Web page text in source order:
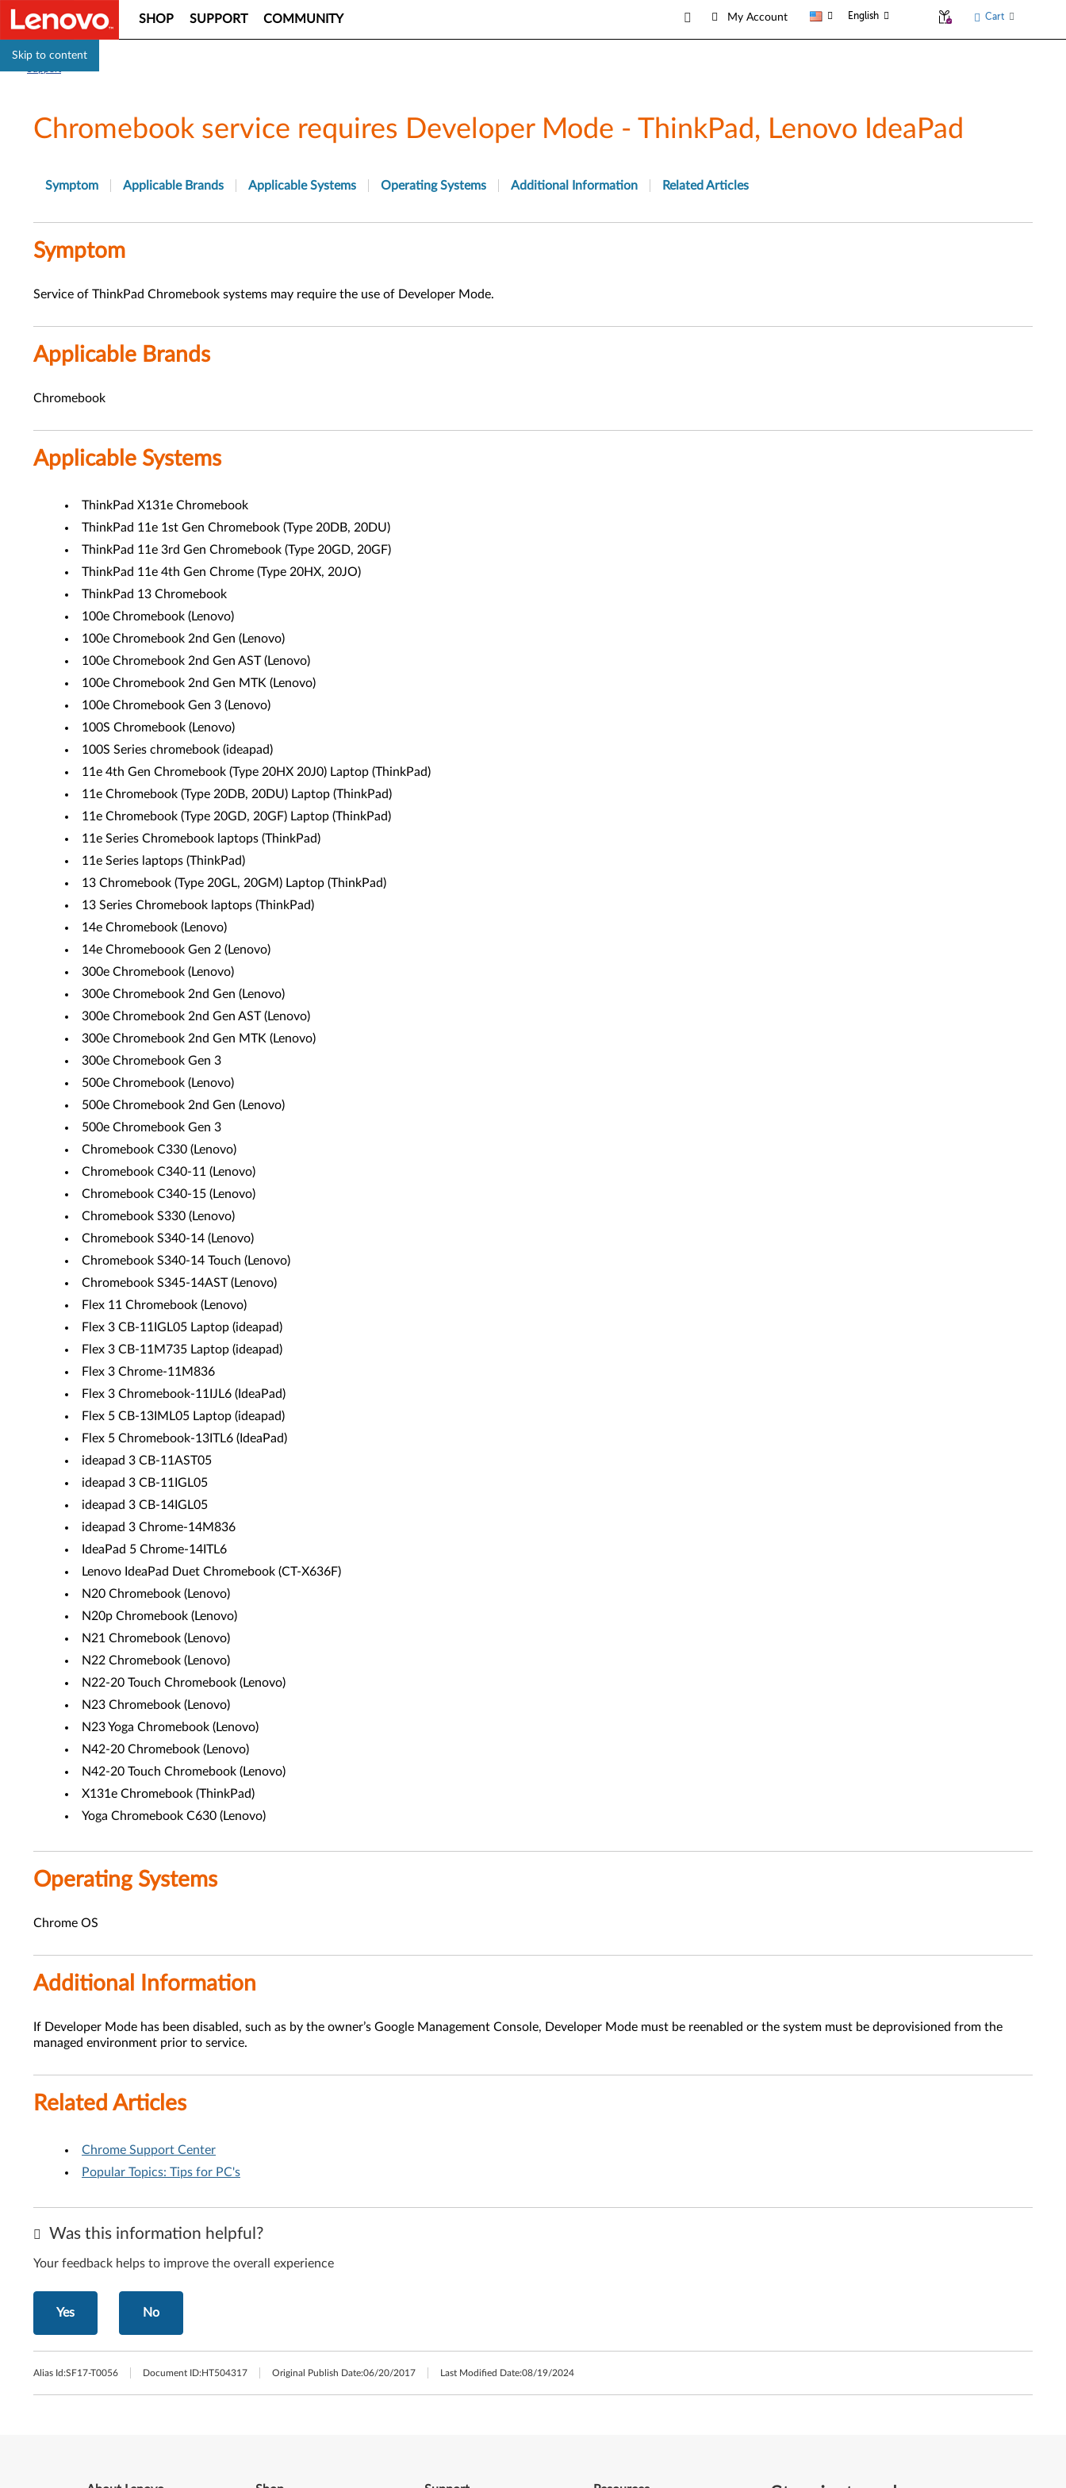
Skip to content
SHOP SUPPORT COMMUNITY My Account English Cart
Chromebook service requires Developer Mode - ThinkPad, Lenovo IdeaPad
Symptom Applicable Brands Applicable Systems Operating Systems Additional Information Related Articles
Symptom
Service of ThinkPad Chromebook systems may require the use of Developer Mode.
Applicable Brands
Chromebook
Applicable Systems
ThinkPad X131e Chromebook
ThinkPad 11e 1st Gen Chromebook (Type 20DB, 20DU)
ThinkPad 11e 3rd Gen Chromebook (Type 20GD, 20GF)
ThinkPad 11e 4th Gen Chrome (Type 20HX, 20JO)
ThinkPad 13 Chromebook
100e Chromebook (Lenovo)
100e Chromebook 2nd Gen (Lenovo)
100e Chromebook 2nd Gen AST (Lenovo)
100e Chromebook 2nd Gen MTK (Lenovo)
100e Chromebook Gen 3 (Lenovo)
100S Chromebook (Lenovo)
100S Series chromebook (ideapad)
11e 4th Gen Chromebook (Type 20HX 20J0) Laptop (ThinkPad)
11e Chromebook (Type 20DB, 20DU) Laptop (ThinkPad)
11e Chromebook (Type 20GD, 20GF) Laptop (ThinkPad)
11e Series Chromebook laptops (ThinkPad)
11e Series laptops (ThinkPad)
13 Chromebook (Type 20GL, 20GM) Laptop (ThinkPad)
13 Series Chromebook laptops (ThinkPad)
14e Chromebook (Lenovo)
14e Chromeboook Gen 2 (Lenovo)
300e Chromebook (Lenovo)
300e Chromebook 2nd Gen (Lenovo)
300e Chromebook 2nd Gen AST (Lenovo)
300e Chromebook 2nd Gen MTK (Lenovo)
300e Chromebook Gen 3
500e Chromebook (Lenovo)
500e Chromebook 2nd Gen (Lenovo)
500e Chromebook Gen 3
Chromebook C330 (Lenovo)
Chromebook C340-11 (Lenovo)
Chromebook C340-15 (Lenovo)
Chromebook S330 (Lenovo)
Chromebook S340-14 (Lenovo)
Chromebook S340-14 Touch (Lenovo)
Chromebook S345-14AST (Lenovo)
Flex 11 Chromebook (Lenovo)
Flex 3 CB-11IGL05 Laptop (ideapad)
Flex 3 CB-11M735 Laptop (ideapad)
Flex 3 Chrome-11M836
Flex 3 Chromebook-11IJL6 (IdeaPad)
Flex 5 CB-13IML05 Laptop (ideapad)
Flex 5 Chromebook-13ITL6 (IdeaPad)
ideapad 3 CB-11AST05
ideapad 3 CB-11IGL05
ideapad 3 CB-14IGL05
ideapad 3 Chrome-14M836
IdeaPad 5 Chrome-14ITL6
Lenovo IdeaPad Duet Chromebook (CT-X636F)
N20 Chromebook (Lenovo)
N20p Chromebook (Lenovo)
N21 Chromebook (Lenovo)
N22 Chromebook (Lenovo)
N22-20 Touch Chromebook (Lenovo)
N23 Chromebook (Lenovo)
N23 Yoga Chromebook (Lenovo)
N42-20 Chromebook (Lenovo)
N42-20 Touch Chromebook (Lenovo)
X131e Chromebook (ThinkPad)
Yoga Chromebook C630 (Lenovo)
Operating Systems
Chrome OS
Additional Information
If Developer Mode has been disabled, such as by the owner’s Google Management Console, Developer Mode must be reenabled or the system must be deprovisioned from the
managed environment prior to service.
Related Articles
Chrome Support Center
Popular Topics: Tips for PC's
Was this information helpful?
Your feedback helps to improve the overall experience
Yes No
Alias Id:SF17-T0056 Document ID:HT504317 Original Publish Date:06/20/2017 Last Modified Date:08/19/2024